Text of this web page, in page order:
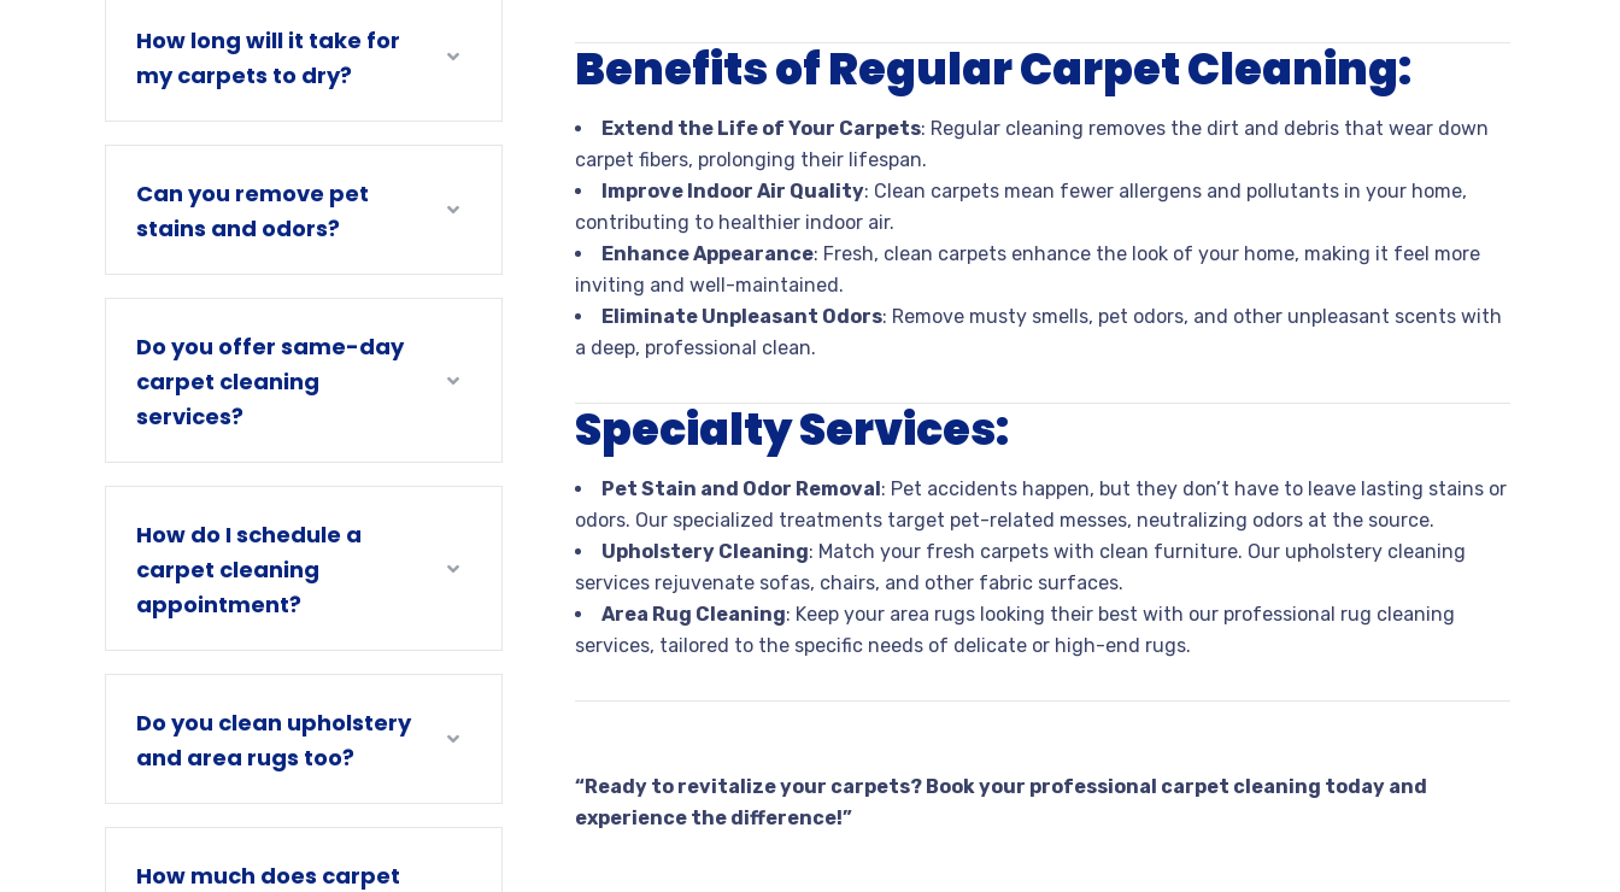
How long will it take for
my carpets to dry?
Can you remove pet
stains and odors?
Do you offer same-day
carpet cleaning
services?
How do I schedule a
carpet cleaning
appointment?
Do you clean upholstery
and area rugs too?
How much does carpet
Benefits of Regular Carpet Cleaning:
Extend the Life of Your Carpets: Regular cleaning removes the dirt and debris that wear down
carpet fibers, prolonging their lifespan.
Improve Indoor Air Quality: Clean carpets mean fewer allergens and pollutants in your home,
contributing to healthier indoor air.
Enhance Appearance: Fresh, clean carpets enhance the look of your home, making it feel more
inviting and well-maintained.
Eliminate Unpleasant Odors: Remove musty smells, pet odors, and other unpleasant scents with
a deep, professional clean.
Specialty Services:
Pet Stain and Odor Removal: Pet accidents happen, but they don’t have to leave lasting stains or
odors. Our specialized treatments target pet-related messes, neutralizing odors at the source.
Upholstery Cleaning: Match your fresh carpets with clean furniture. Our upholstery cleaning
services rejuvenate sofas, chairs, and other fabric surfaces.
Area Rug Cleaning: Keep your area rugs looking their best with our professional rug cleaning
services, tailored to the specific needs of delicate or high-end rugs.
“Ready to revitalize your carpets? Book your professional carpet cleaning today and
experience the difference!”